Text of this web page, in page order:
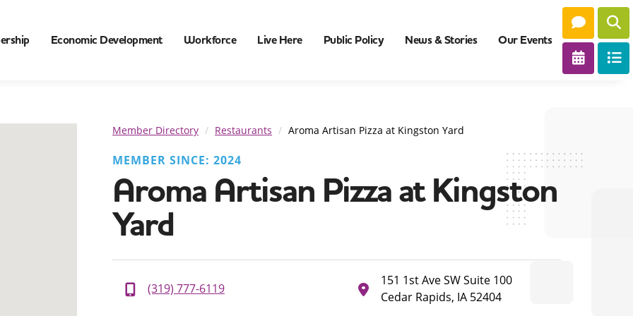
Economic Development Workforce Live Here Public Policy News & Stories Our Events
Member Directory Restaurants Aroma Artisan Pizza at Kingston Yard
MEMBER SINCE: 2024
Aroma Artisan Pizza at Kingston
Yard
(319) 777-6119
151 1st Ave SW Suite 100
Cedar Rapids, IA 52404